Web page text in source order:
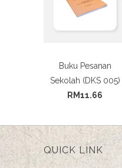
Buku Pesanan
Sekolah (DKS 005)
RM11.66
QUICK LINK